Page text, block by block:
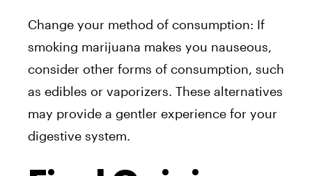
Change your method of consumption: If
smoking marijuana makes you nauseous,
consider other forms of consumption, such
as edibles or vaporizers. These alternatives
may provide a gentler experience for your
digestive system.